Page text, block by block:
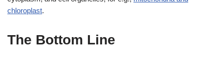
chloroplast.
The Bottom Line